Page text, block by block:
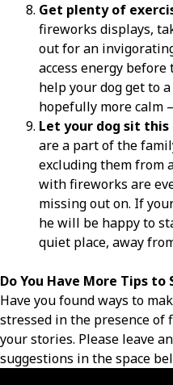
Get plenty of
fireworks displays,
out for an
access energy
help your dog get to
hopefully more calm
Let your dog sit this
are a part of the
excluding them from
with fireworks are
missing out on. If
he will be happy to
quiet place, away
Do You Have More Tips to
Have you found ways to
stressed in the presence of
your stories. Please leave
suggestions in the space